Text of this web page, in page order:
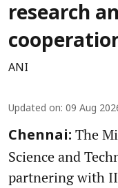
research
ANI
Updated on: 09 Aug
Chennai: The
Science and
partnering with